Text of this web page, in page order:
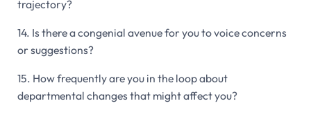
trajectory?
14. Is there a congenial avenue for you to voice concerns
or suggestions?
15. How frequently are you in the loop about
departmental changes that might affect you?